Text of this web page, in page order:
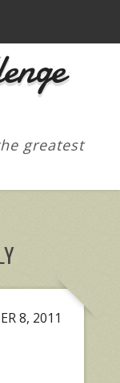
greatest
8, 2011